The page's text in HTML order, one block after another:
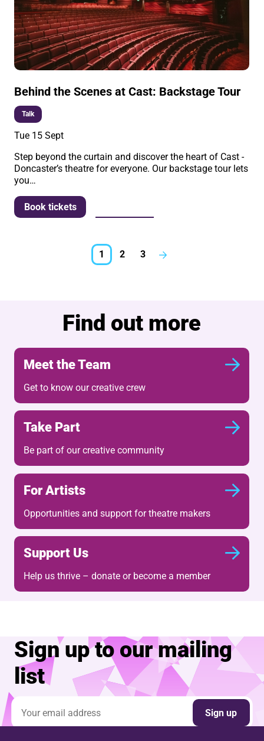
Behind the Scenes at Cast: Backstage Tour
Talk
Tue 15 Sept
Step beyond the curtain and discover the heart of Cast -
Doncaster’s theatre for everyone. Our backstage tour lets
you…
Book tickets
1 2 3 Next.
Find out more
Meet the Team
Get to know our creative crew
Take Part
Be part of our creative community
For Artists
Opportunities and support for theatre makers
Support Us
Help us thrive – donate or become a member
Sign up to our mailing
list
Sign up